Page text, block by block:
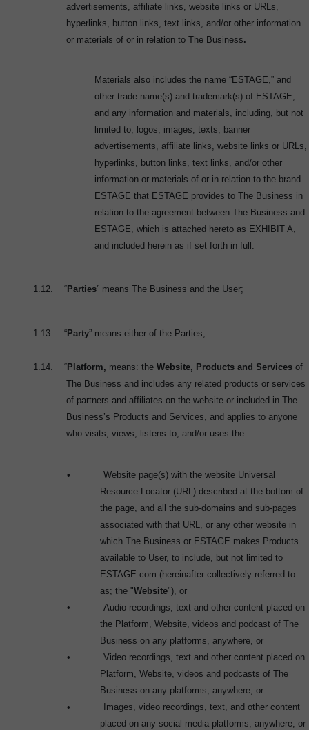
advertisements, affiliate links, website links or URLs,
hyperlinks, button links, text links, and/or other information
or materials of or in relation to The Business.
Materials also includes the name “ESTAGE,” and
other trade name(s) and trademark(s) of ESTAGE;
and any information and materials, including, but not
limited to, logos, images, texts, banner
advertisements, affiliate links, website links or URLs,
hyperlinks, button links, text links, and/or other
information or materials of or in relation to the brand
ESTAGE that ESTAGE provides to The Business in
relation to the agreement between The Business and
ESTAGE, which is attached hereto as EXHIBIT A,
and included herein as if set forth in full.
1.12. “ Parties” means The Business and the User;
1.13. “ Party” means either of the Parties;
1.14. “ Platform, means: the Website, Products and Services of
The Business and includes any related products or services
of partners and affiliates on the website or included in The
Business’s Products and Services, and applies to anyone
who visits, views, listens to, and/or uses the:
•
Website page(s) with the website Universal
Resource Locator (URL) described at the bottom of
the page, and all the sub-domains and sub-pages
associated with that URL, or any other website in
which The Business or ESTAGE makes Products
available to User, to include, but not limited to
ESTAGE.com (hereinafter collectively referred to
as; the "Website"), or
•
Audio recordings, text and other content placed on
the Platform, Website, videos and podcast of The
Business on any platforms, anywhere, or
•
Video recordings, text and other content placed on
Platform, Website, videos and podcasts of The
Business on any platforms, anywhere, or
•
Images, video recordings, text, and other content
placed on any social media platforms, anywhere, or